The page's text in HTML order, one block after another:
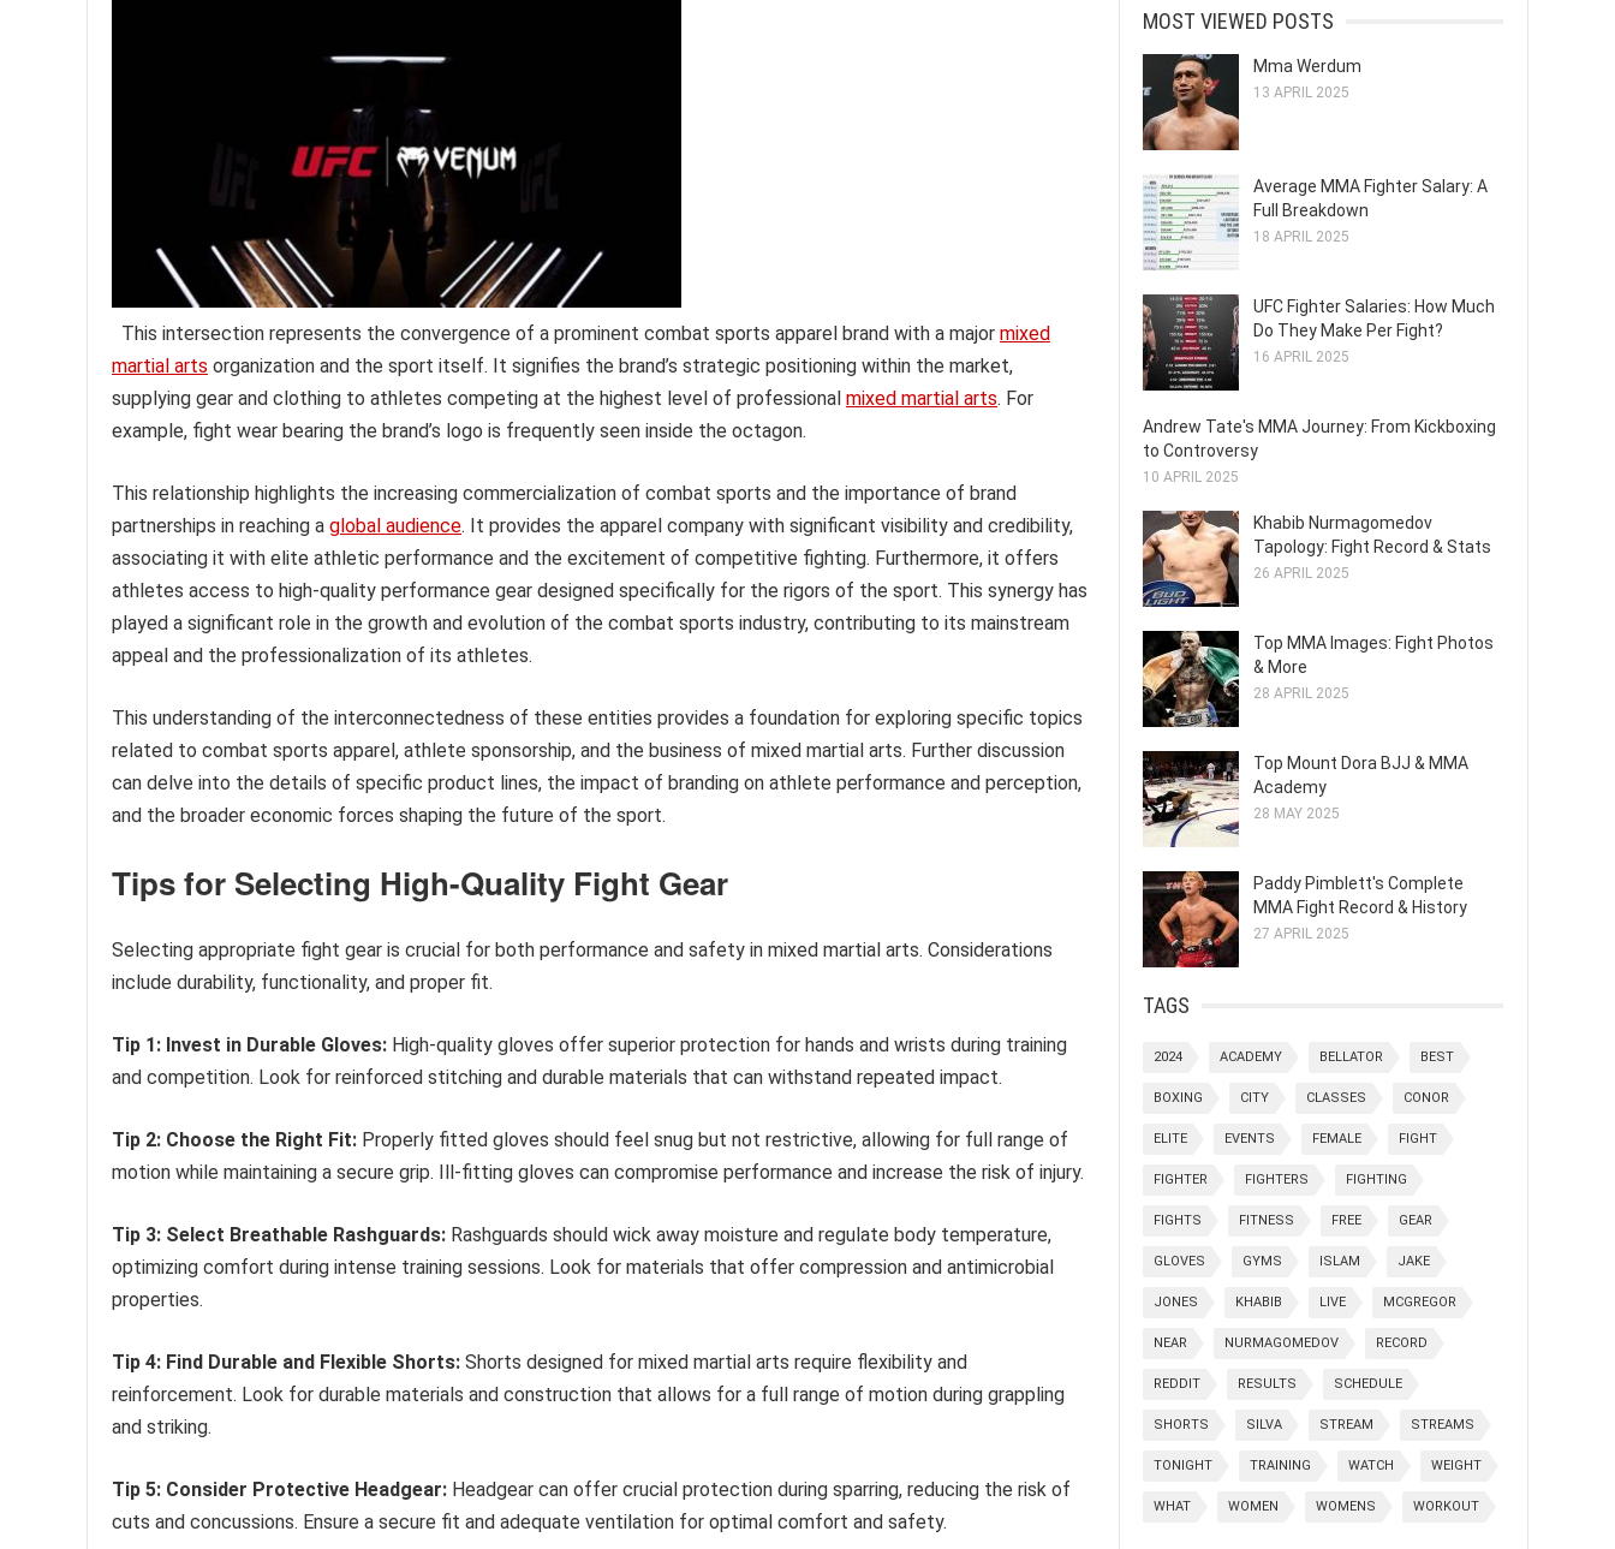
This intersection represents the convergence of a prominent combat sports apparel brand with a major mixed
martial arts organization and the sport itself. It signifies the brand’s strategic positioning within the market,
supplying gear and clothing to athletes competing at the highest level of professional mixed martial arts. For
example, fight wear bearing the brand’s logo is frequently seen inside the octagon.
This relationship highlights the increasing commercialization of combat sports and the importance of brand
partnerships in reaching a global audience. It provides the apparel company with significant visibility and credibility,
associating it with elite athletic performance and the excitement of competitive fighting. Furthermore, it offers
athletes access to high-quality performance gear designed specifically for the rigors of the sport. This synergy has
played a significant role in the growth and evolution of the combat sports industry, contributing to its mainstream
appeal and the professionalization of its athletes.
This understanding of the interconnectedness of these entities provides a foundation for exploring specific topics
related to combat sports apparel, athlete sponsorship, and the business of mixed martial arts. Further discussion
can delve into the details of specific product lines, the impact of branding on athlete performance and perception,
and the broader economic forces shaping the future of the sport.
Tips for Selecting High-Quality Fight Gear
Selecting appropriate fight gear is crucial for both performance and safety in mixed martial arts. Considerations
include durability, functionality, and proper fit.
Tip 1: Invest in Durable Gloves: High-quality gloves offer superior protection for hands and wrists during training
and competition. Look for reinforced stitching and durable materials that can withstand repeated impact.
Tip 2: Choose the Right Fit: Properly fitted gloves should feel snug but not restrictive, allowing for full range of
motion while maintaining a secure grip. Ill-fitting gloves can compromise performance and increase the risk of injury.
Tip 3: Select Breathable Rashguards: Rashguards should wick away moisture and regulate body temperature,
optimizing comfort during intense training sessions. Look for materials that offer compression and antimicrobial
properties.
Tip 4: Find Durable and Flexible Shorts: Shorts designed for mixed martial arts require flexibility and
reinforcement. Look for durable materials and construction that allows for a full range of motion during grappling
and striking.
Tip 5: Consider Protective Headgear: Headgear can offer crucial protection during sparring, reducing the risk of
cuts and concussions. Ensure a secure fit and adequate ventilation for optimal comfort and safety.
MOST VIEWED POSTS
Mma Werdum
13 APRIL 2025
Average MMA Fighter Salary: A
Full Breakdown
18 APRIL 2025
UFC Fighter Salaries: How Much
Do They Make Per Fight?
16 APRIL 2025
Andrew Tate's MMA Journey: From Kickboxing
to Controversy
10 APRIL 2025
Khabib Nurmagomedov
Tapology: Fight Record & Stats
26 APRIL 2025
Top MMA Images: Fight Photos
& More
28 APRIL 2025
Top Mount Dora BJJ & MMA
Academy
28 MAY 2025
Paddy Pimblett's Complete
MMA Fight Record & History
27 APRIL 2025
TAGS
2024 ACADEMY BELLATOR BEST
BOXING CITY CLASSES CONOR
ELITE EVENTS FEMALE FIGHT
FIGHTER FIGHTERS FIGHTING
FIGHTS FITNESS FREE GEAR
GLOVES GYMS ISLAM JAKE
JONES KHABIB LIVE MCGREGOR
NEAR NURMAGOMEDOV RECORD
REDDIT RESULTS SCHEDULE
SHORTS SILVA STREAM STREAMS
TONIGHT TRAINING WATCH WEIGHT
WHAT WOMEN WOMENS WORKOUT